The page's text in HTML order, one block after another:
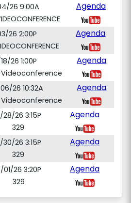
26 9:00A
Agenda
26 2:00P
Agenda
26 1:00P
Videoconference
Agenda
26 10:32A
Videoconference
Agenda
28/26 3:15P
329
Agenda
30/26 3:15P
329
Agenda
01/26 3:20P
329
Agenda